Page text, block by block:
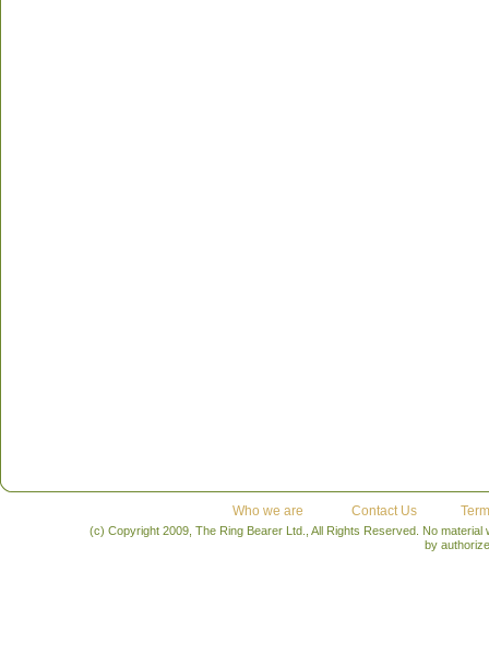
Who we are Contact Us
(c) Copyright 2009, The Ring Bearer Ltd., All Rights Reserved. No
by